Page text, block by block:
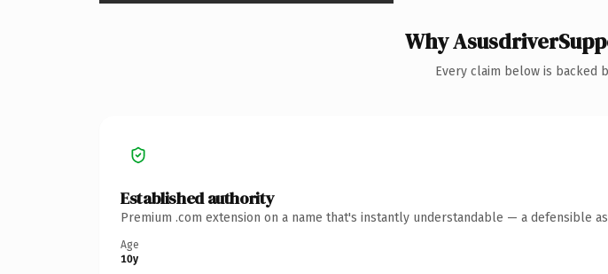
Why
Every claim below is backed
Established authority
Premium .com extension on a name that's instantly understandable — a defensible
Age
10y